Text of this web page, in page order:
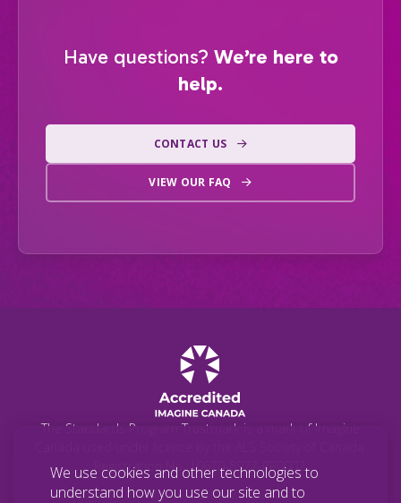
Have questions? We’re here to
help.
CONTACT US
VIEW OUR FAQ
The Standards Program Trustmark is a mark of Imagine
Registration No. 10670-8977-RR0002.
We use cookies and other technologies to
understand how you use our site and to